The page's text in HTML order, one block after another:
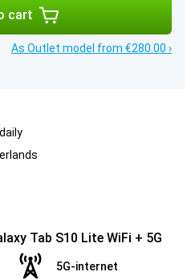
cart
As Outlet model from €280.00 ›
Tab S10 Lite WiFi + 5G
5G-internet